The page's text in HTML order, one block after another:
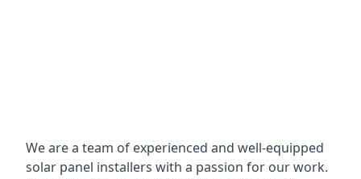
We are a team of experienced and well-equipped
solar panel installers with a passion for our work.